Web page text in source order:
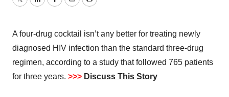
TwitterLinkedInFacebook
EmailPrint
A four-drug cocktail isn’t any better for treating newly
diagnosed HIV infection than the standard three-drug
regimen, according to a study that followed 765 patients
for three years. >>> Discuss This Story